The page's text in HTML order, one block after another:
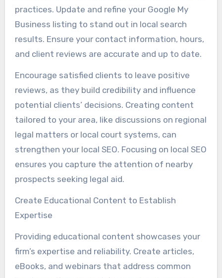
practices. Update and refine your Google My
Business listing to stand out in local search
results. Ensure your contact information, hours,
and client reviews are accurate and up to date.
Encourage satisfied clients to leave positive
reviews, as they build credibility and influence
potential clients’ decisions. Creating content
tailored to your area, like discussions on regional
legal matters or local court systems, can
strengthen your local SEO. Focusing on local SEO
ensures you capture the attention of nearby
prospects seeking legal aid.
Create Educational Content to Establish
Expertise
Providing educational content showcases your
firm’s expertise and reliability. Create articles,
eBooks, and webinars that address common